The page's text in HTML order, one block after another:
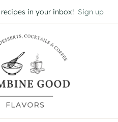
in your inbox! Sign up